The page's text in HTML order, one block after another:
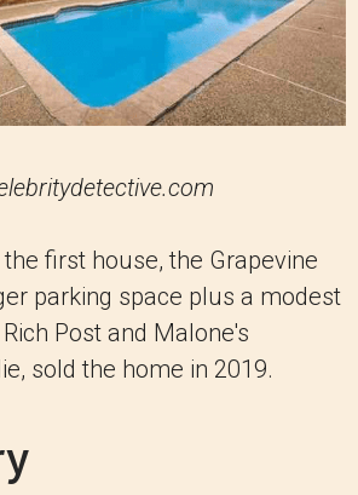
first house, the Grapevine
parking space plus a modest
Post and Malone's
sold the home in 2019.